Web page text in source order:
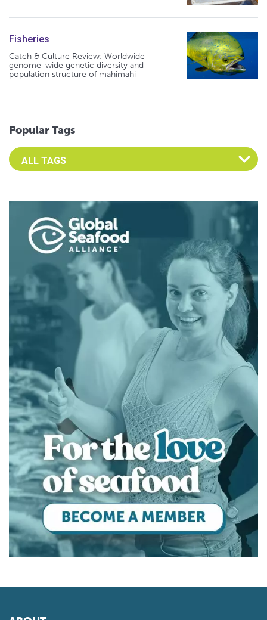
Fisheries
Catch & Culture Review: Worldwide
genome-wide genetic diversity and
population structure of mahimahi
Popular Tags
Select an Advocate Tag to view it's posts